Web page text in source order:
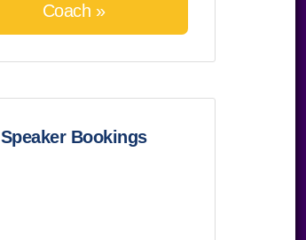
Coach »
Speaker Bookings